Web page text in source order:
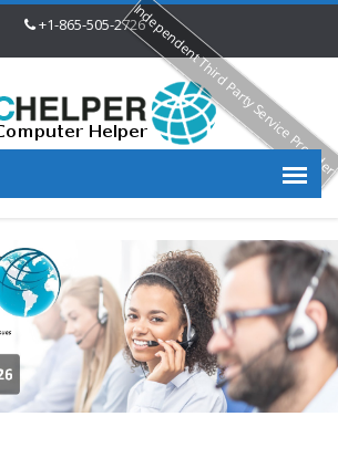
+1-865-505-2726Independent Third Party Service